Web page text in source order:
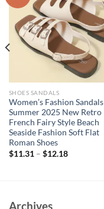
SHOES SANDALS
Women’s Fashion Sandals
Summer 2025 New Retro
French Fairy Style Beach
Seaside Fashion Soft Flat
Roman Shoes
$11.31– $12.18
Archives